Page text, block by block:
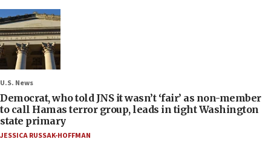
U.S. News
Democrat, who told JNS it wasn’t ‘fair’ as non-member
to call Hamas terror group, leads in tight Washington
state primary
JESSICA RUSSAK-HOFFMAN